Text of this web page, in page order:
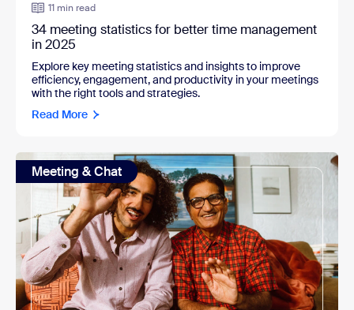
11 min read
34 meeting statistics for better time management
in 2025
Explore key meeting statistics and insights to improve
efficiency, engagement, and productivity in your meetings
with the right tools and strategies.
Read More
Meeting & Chat